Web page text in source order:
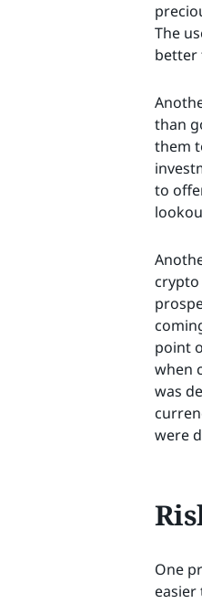
The
better
than
them
to
crypto
point
when
was
were
One
easier